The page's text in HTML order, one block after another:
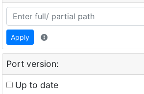
Apply
Port version:
Up to date